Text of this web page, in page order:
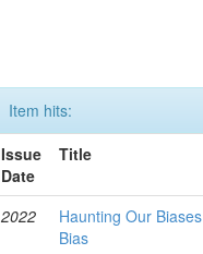
Item hits:
Issue
Date
Title
2022
Haunting Our
Bias